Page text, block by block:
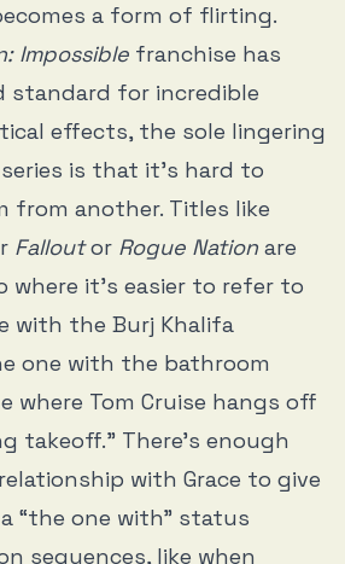
a form of flirting.
Impossible franchise has
standard for incredible
effects, the sole lingering
is that it’s hard to
from another. Titles like
Falloutor Rogue Nation are
where it’s easier to refer to
with the Burj Khalifa
one with the bathroom
where Tom Cruise hangs off
takeoff.” There’s enough
with Grace to give
“the one with” status
sequences, like when